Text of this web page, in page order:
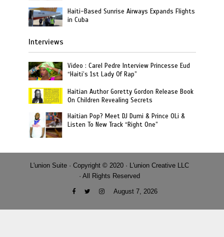
Haiti-Based Sunrise Airways Expands Flights
in Cuba
Interviews
Video : Carel Pedre Interview Princesse Eud
“Haiti’s 1st Lady Of Rap”
Haitian Author Goretty Gordon Release Book
On Children Revealing Secrets
Haitian Pop? Meet DJ Dumi & Prince OLi &
Listen To New Track “Right One”
L'union Suite · Copyright © 2020 · L'union Creative LLC
· All Rights Reserved
August 7, 2026